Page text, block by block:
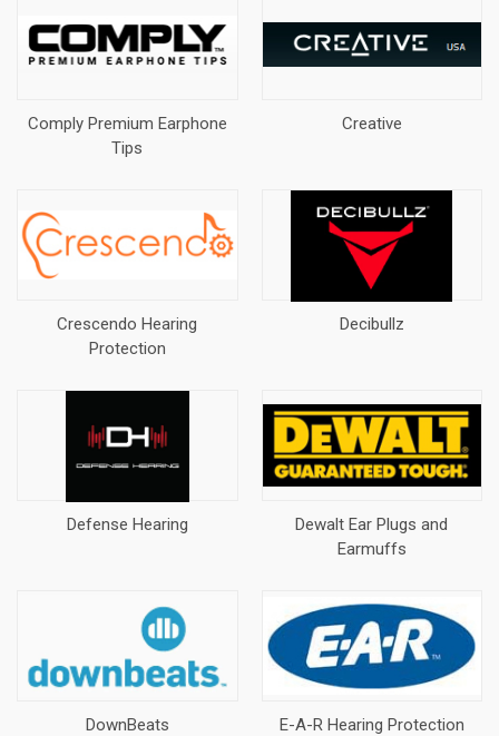
Comply Premium Earphone
Tips
Creative
Crescendo Hearing
Protection
Decibullz
Defense Hearing
Dewalt Ear Plugs and
Earmuffs
DownBeats E-A-R Hearing Protection